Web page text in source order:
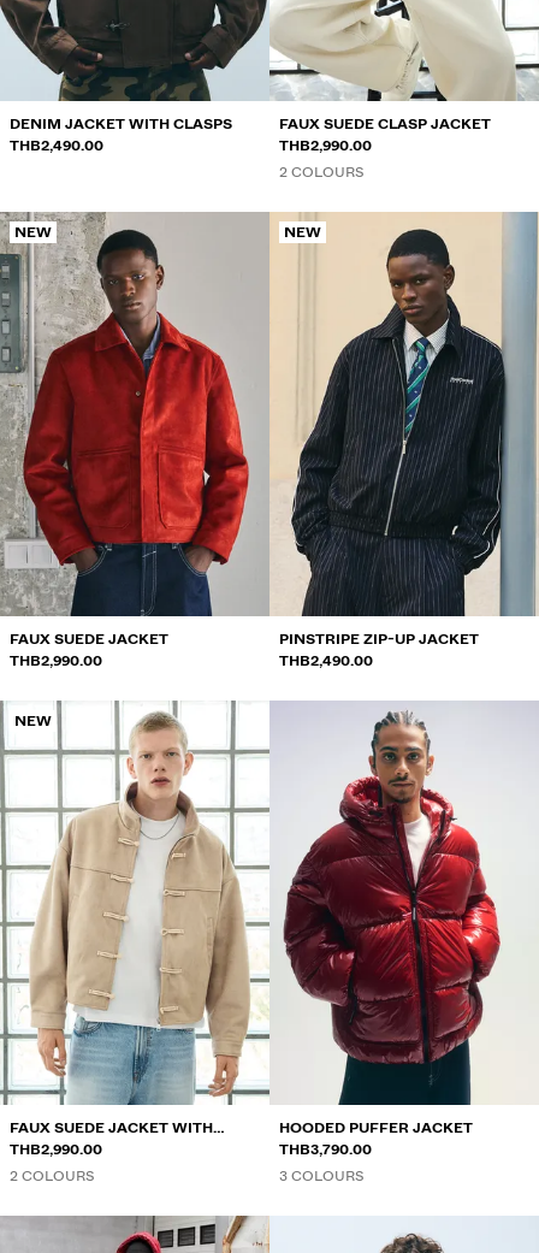
DENIM JACKET WITH CLASPS
THB2,490.00
FAUX SUEDE CLASP JACKET
THB2,990.00
2 COLOURS
NEW
FAUX SUEDE JACKET
THB2,990.00
NEW
PINSTRIPE ZIP-UP JACKET
THB2,490.00
NEW
FAUX SUEDE JACKET WITH
CLASPS
THB2,990.00
2 COLOURS
HOODED PUFFER JACKET
THB3,790.00
3 COLOURS
SWEATSHIRTS AND HOODIES
SHIRTS
SWEATERS AND CARDIGANS
SHOES
ACCESSORIES
SELLERS
PROJECTS
MUSIC